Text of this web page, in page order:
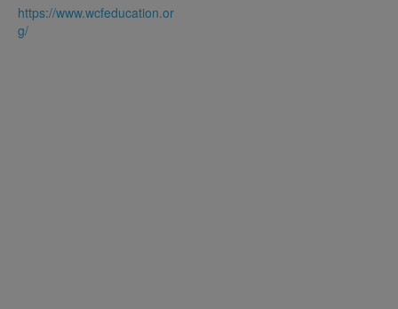
https://www.wcfeducation.or
g/